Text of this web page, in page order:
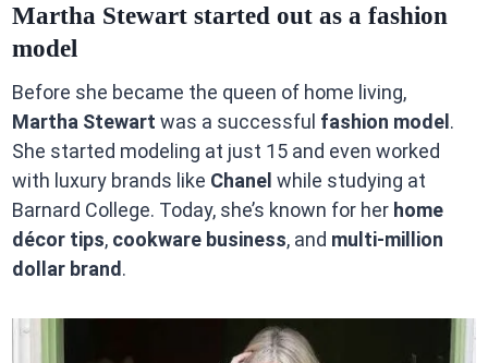
Martha Stewart started out as a fashion
model
Before she became the queen of home living,
Martha Stewart was a successful fashion model .
She started modeling at just 15 and even worked
with luxury brands like Chanel while studying at
Barnard College. Today, she’s known for her home
décor tips, cookware business, and multi-million
dollar brand .